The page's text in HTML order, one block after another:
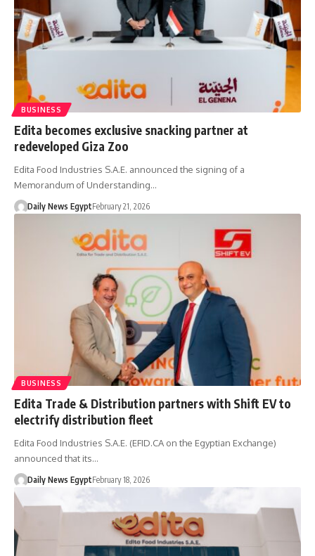
BUSINESS
Edita becomes exclusive snacking partner at
redeveloped Giza Zoo
Edita Food Industries S.A.E. announced the signing of a
Memorandum of Understanding…
Daily News EgyptFebruary 21, 2026
BUSINESS
Edita Trade & Distribution partners with Shift EV to
electrify distribution fleet
Edita Food Industries S.A.E. (EFID.CA on the Egyptian Exchange)
announced that its…
Daily News EgyptFebruary 18, 2026